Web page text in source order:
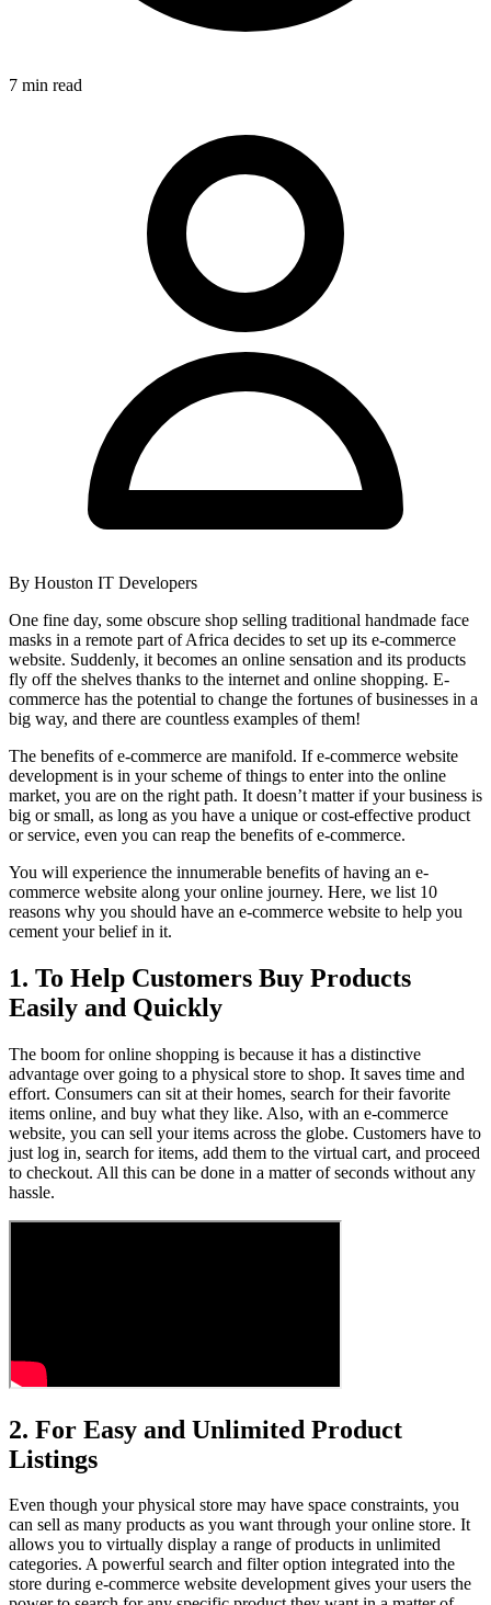
7 min read
By Houston IT Developers
One fine day, some obscure shop selling traditional handmade face
masks in a remote part of Africa decides to set up its e-commerce
website. Suddenly, it becomes an online sensation and its products
fly off the shelves thanks to the internet and online shopping. E-
commerce has the potential to change the fortunes of businesses in a
big way, and there are countless examples of them!
The benefits of e-commerce are manifold. If e-commerce website
development is in your scheme of things to enter into the online
market, you are on the right path. It doesn’t matter if your business is
big or small, as long as you have a unique or cost-effective product
or service, even you can reap the benefits of e-commerce.
You will experience the innumerable benefits of having an e-
commerce website along your online journey. Here, we list 10
reasons why you should have an e-commerce website to help you
cement your belief in it.
1. To Help Customers Buy Products
Easily and Quickly
The boom for online shopping is because it has a distinctive
advantage over going to a physical store to shop. It saves time and
effort. Consumers can sit at their homes, search for their favorite
items online, and buy what they like. Also, with an e-commerce
website, you can sell your items across the globe. Customers have to
just log in, search for items, add them to the virtual cart, and proceed
to checkout. All this can be done in a matter of seconds without any
hassle.
2. For Easy and Unlimited Product
Listings
Even though your physical store may have space constraints, you
can sell as many products as you want through your online store. It
allows you to virtually display a range of products in unlimited
categories. A powerful search and filter option integrated into the
store during e-commerce website development gives your users the